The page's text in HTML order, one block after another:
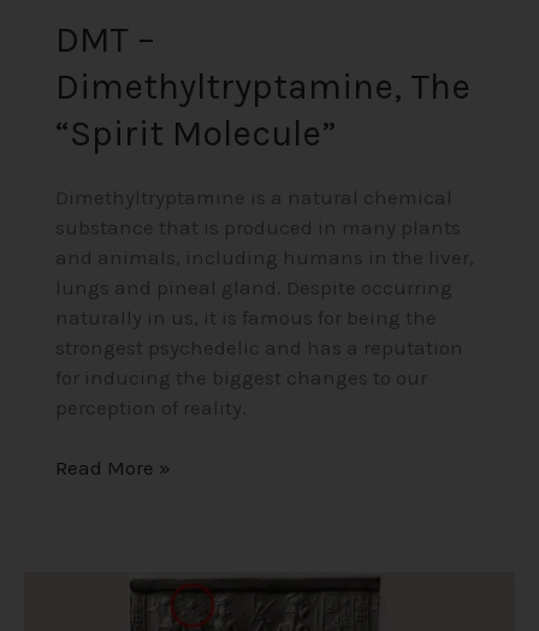
DMT –
Dimethyltryptamine, The
“Spirit Molecule”
Dimethyltryptamine is a natural chemical
substance that is produced in many plants
and animals, including humans in the liver,
lungs and pineal gland. Despite occurring
naturally in us, it is famous for being the
strongest psychedelic and has a reputation
for inducing the biggest changes to our
perception of reality.
Read More »
Sumerians